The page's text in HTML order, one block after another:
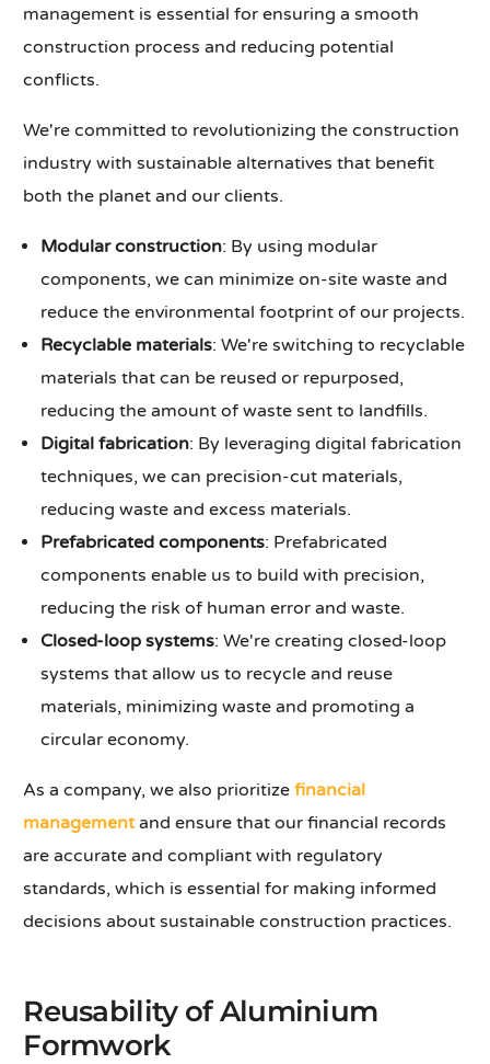
management is essential for ensuring a smooth
construction process and reducing potential
conflicts.
We're committed to revolutionizing the construction
industry with sustainable alternatives that benefit
both the planet and our clients.
Modular construction: By using modular
components, we can minimize on-site waste and
reduce the environmental footprint of our projects.
Recyclable materials: We're switching to recyclable
materials that can be reused or repurposed,
reducing the amount of waste sent to landfills.
Digital fabrication: By leveraging digital fabrication
techniques, we can precision-cut materials,
reducing waste and excess materials.
Prefabricated components: Prefabricated
components enable us to build with precision,
reducing the risk of human error and waste.
Closed-loop systems: We're creating closed-loop
systems that allow us to recycle and reuse
materials, minimizing waste and promoting a
circular economy.
As a company, we also prioritizefinancial
managementand ensure that our financial records
are accurate and compliant with regulatory
standards, which is essential for making informed
decisions about sustainable construction practices.
Reusability of Aluminium
Formwork